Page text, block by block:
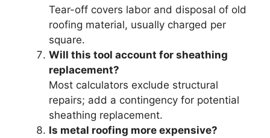
Tear-off covers labor and disposal of old
roofing material, usually charged per
square.
Will this tool account for sheathing
replacement?
Most calculators exclude structural
repairs; add a contingency for potential
sheathing replacement.
Is metal roofing more expensive?